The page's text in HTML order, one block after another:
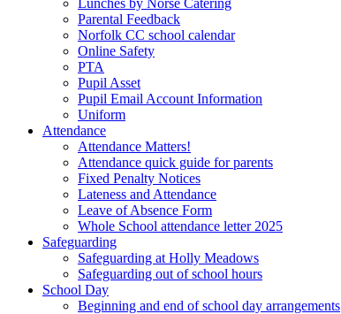
Parental Feedback
Norfolk CC school calendar
Online Safety
PTA
Pupil Asset
Pupil Email Account Information
Uniform
Attendance
Attendance Matters!
Attendance quick guide for parents
Fixed Penalty Notices
Lateness and Attendance
Leave of Absence Form
Whole School attendance letter 2025
Safeguarding
Safeguarding at Holly Meadows
Safeguarding out of school hours
School Day
Beginning and end of school day arrangements